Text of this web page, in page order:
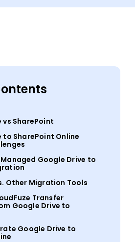
vs SharePoint
to SharePoint Online
Managed Google Drive to
Other Migration Tools
Transfer
Google Drive to
Google Drive to